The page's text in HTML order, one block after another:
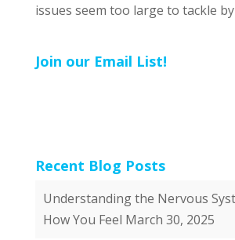
issues seem too large to tackle
Join our Email List!
Recent Blog Posts
Understanding the Nervous
How You Feel March 30, 2025